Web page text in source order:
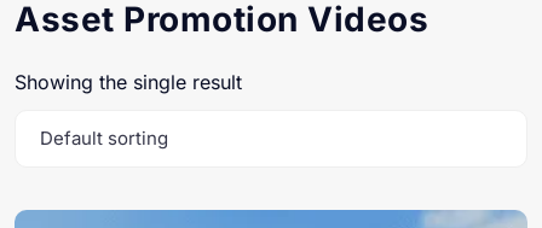
Asset Promotion Videos
Showing the single result